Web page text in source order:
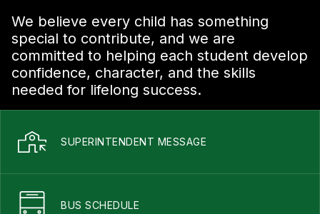
We believe every child has something
special to contribute, and we are
committed to helping each student develop
confidence, character, and the skills
needed for lifelong success.
SUPERINTENDENT MESSAGE
BUS SCHEDULE